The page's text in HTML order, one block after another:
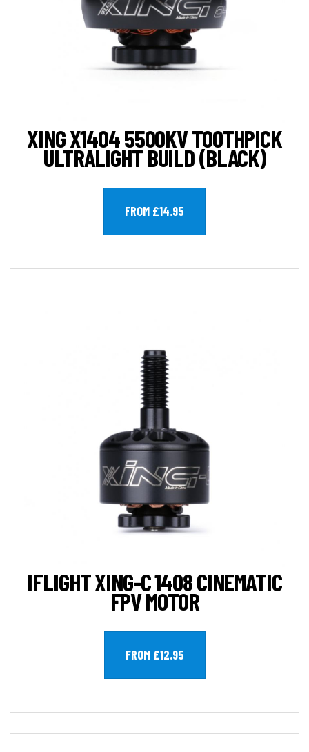
XING X1404 5500KV TOOTHPICK
ULTRALIGHT BUILD (BLACK)
FROM £14.95
IFLIGHT XING-C 1408 CINEMATIC
FPV MOTOR
FROM £12.95